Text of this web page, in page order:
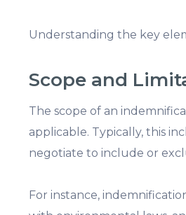
Understanding the key
Scope and
The scope of an
applicable. Typically, this
negotiate to include or
For instance,